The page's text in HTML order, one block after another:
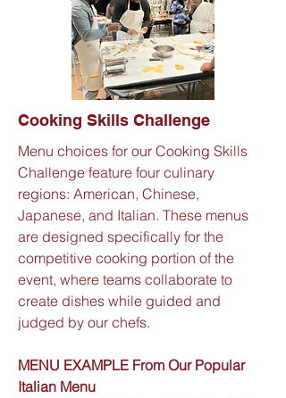
Cooking Skills Challenge
Menu choices for our Cooking Skills
Challenge feature four culinary
regions: American, Chinese,
Japanese, and Italian. These menus
are designed specifically for the
competitive cooking portion of the
event, where teams collaborate to
create dishes while guided and
judged by our chefs.
MENU EXAMPLE From Our Popular
Italian Menu